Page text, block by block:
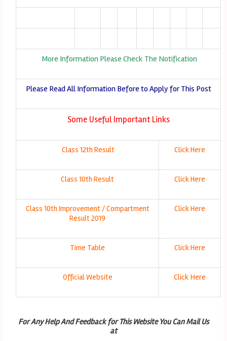
More Information Please Check The Notification
Please Read All Information Before to Apply for This Post
Some Useful Important Links
Class 12th Result Click Here
Class 10th Result Click Here
Class 10th Improvement / Compartment
Result 2019
Click Here
Time Table Click Here
Official Website Click Here
For Any Help And Feedback for This Website You Can Mail Us
at